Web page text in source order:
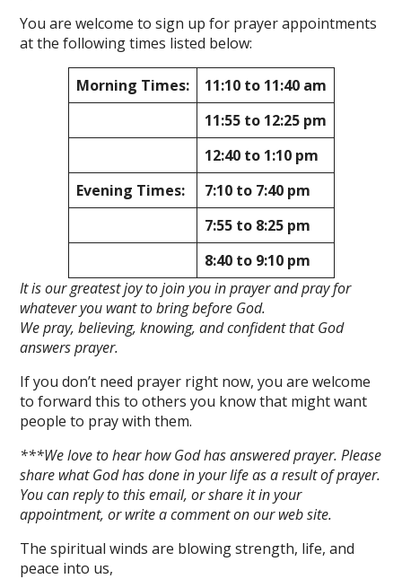
You are welcome to sign up for prayer appointments
at the following times listed below:
Morning Times:
11:10 to 11:40 am
11:55 to 12:25 pm
12:40 to 1:10 pm
Evening Times:
7:10 to 7:40 pm
7:55 to 8:25 pm
8:40 to 9:10 pm
It is our greatest joy to join you in prayer and pray for
whatever you want to bring before God.
We pray, believing, knowing, and confident that God
answers prayer.
If you don’t need prayer right now, you are welcome
to forward this to others you know that might want
people to pray with them.
***We love to hear how God has answered prayer. Please
share what God has done in your life as a result of prayer.
You can reply to this email, or share it in your
appointment, or write a comment on our web site.
The spiritual winds are blowing strength, life, and
peace into us,